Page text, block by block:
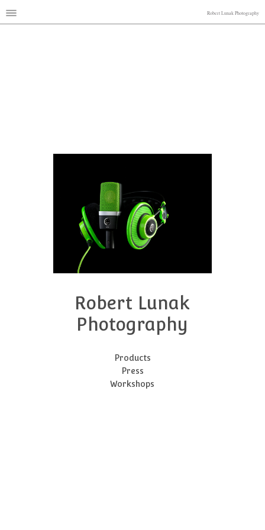
Robert Lunak Photography
Robert Lunak
Photography
Products
Press
Workshops